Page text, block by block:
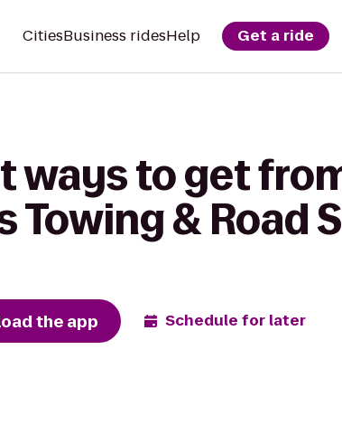
CitiesBusiness ridesHelp Get a ride
ways to get
Towing & Road
the app Schedule for later